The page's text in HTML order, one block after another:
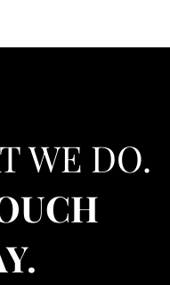
WE DO.